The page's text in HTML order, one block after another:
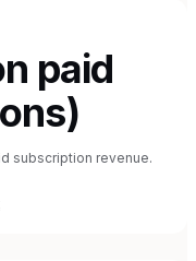
paid
subscription revenue.